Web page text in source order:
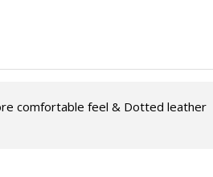
comfortable feel & Dotted leather